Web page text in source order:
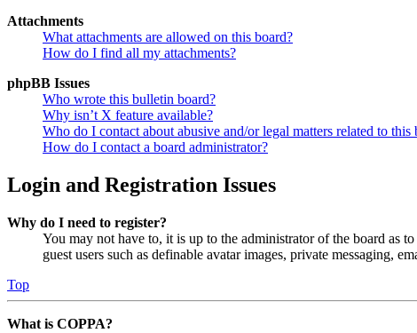
Attachments
What attachments are allowed on this board?
How do I find all my attachments?
phpBB Issues
Who wrote this bulletin board?
Why isn’t X feature available?
Who do I contact about abusive and/or legal matters related to this
How do I contact a board administrator?
Login and Registration Issues
Why do I need to register?
You may not have to, it is up to the administrator of the board as
guest users such as definable avatar images, private messaging,
Top
What is COPPA?